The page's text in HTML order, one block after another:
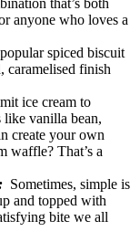
anyone who loves a
spiced biscuit
caramelised finish
ice cream to
like vanilla bean,
create your own
waffle? That’s a
Sometimes, simple is
and topped with
bite we all